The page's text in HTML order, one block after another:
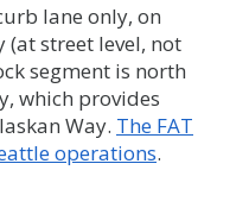
lane only, on
street level, not
segment is north
which provides
Way. The FAT
operations.